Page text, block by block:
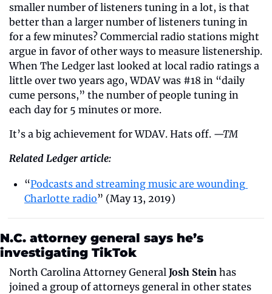
smaller number of listeners tuning in a lot, is that
better than a larger number of listeners tuning in
for a few minutes? Commercial radio stations might
argue in favor of other ways to measure listenership.
When The Ledger last looked at local radio ratings a
little over two years ago, WDAV was #18 in “daily
cume persons,” the number of people tuning in
each day for 5 minutes or more.
It’s a big achievement for WDAV. Hats off. —TM
Related Ledger article:
“Podcasts and streaming music are wounding
Charlotte radio” (May 13, 2019)
N.C. attorney general says he’s
investigating TikTok
North Carolina Attorney General Josh Stein has
joined a group of attorneys general in other states